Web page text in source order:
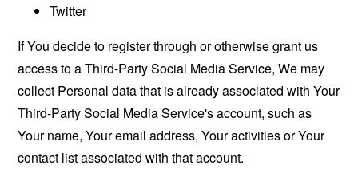
Twitter
If You decide to register through or otherwise grant us
access to a Third-Party Social Media Service, We may
collect Personal data that is already associated with Your
Third-Party Social Media Service's account, such as
Your name, Your email address, Your activities or Your
contact list associated with that account.